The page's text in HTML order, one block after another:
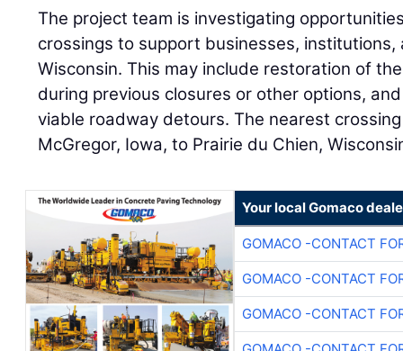
The project team is investigating
crossings to support businesses, institutions,
Wisconsin. This may include restoration of
during previous closures or other options,
viable roadway detours. The nearest
McGregor, Iowa, to Prairie du Chien,
Your local Gomaco
GOMACO -CONTACT
GOMACO -CONTACT
GOMACO -CONTACT